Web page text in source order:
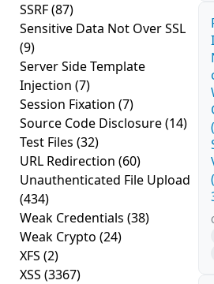
SSRF(87)
Sensitive Data Not Over SSL
(9)
Server Side Template
Injection (7)
Session Fixation (7)
Source Code Disclosure(14)
Test Files (32)
URL Redirection (60)
Unauthenticated File Upload
(434)
Weak Credentials (38)
Weak Crypto (24)
XFS (2)
XSS (3367)